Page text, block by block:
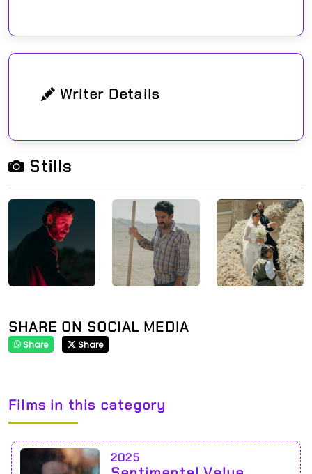
Writer Details
Stills
SHARE ON SOCIAL MEDIA
Share Share
Films in this category
2025